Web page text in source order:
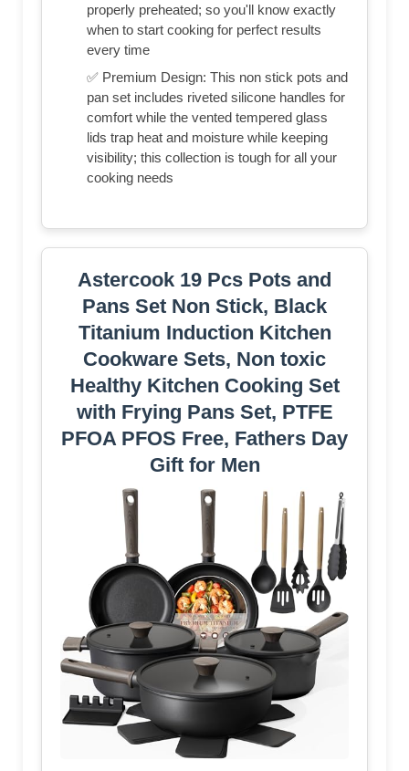
properly preheated; so you'll know exactly
when to start cooking for perfect results
every time
✅ Premium Design: This non stick pots and
pan set includes riveted silicone handles for
comfort while the vented tempered glass
lids trap heat and moisture while keeping
visibility; this collection is tough for all your
cooking needs
Astercook 19 Pcs Pots and
Pans Set Non Stick, Black
Titanium Induction Kitchen
Cookware Sets, Non toxic
Healthy Kitchen Cooking Set
with Frying Pans Set, PTFE
PFOA PFOS Free, Fathers Day
Gift for Men